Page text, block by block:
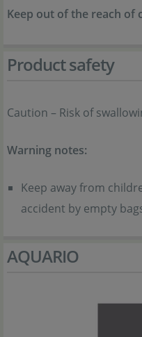
Keep out of the reach of
Product safety
Caution – Risk of
Warning notes:
Keep away from
accident by empty
AQUARIO